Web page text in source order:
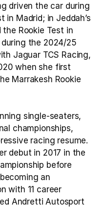
driven the car during
in Madrid; in Jeddah’s
the Rookie Test in
during the 2024/25
Jaguar TCS Racing,
when she first
Marrakesh Rookie
single‑seaters,
championships,
racing resume.
debut in 2017 in the
before
an
with 11 career
Andretti Autosport